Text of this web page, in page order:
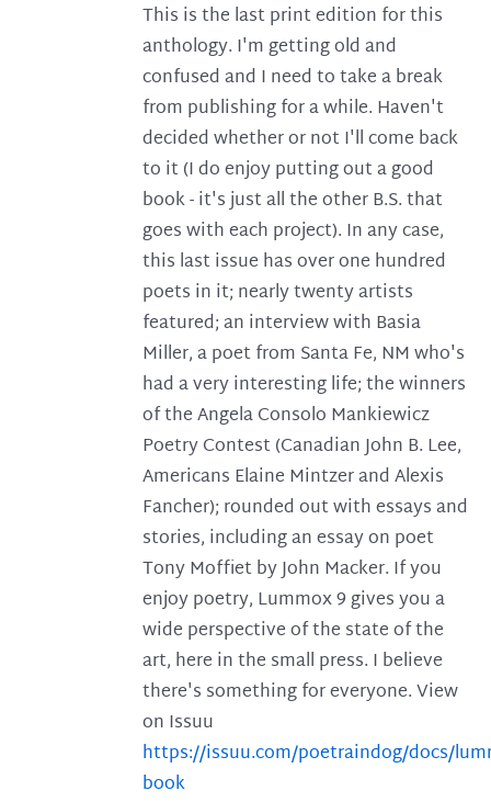
This is the last print edition for this
anthology. I'm getting old and
confused and I need to take a break
from publishing for a while. Haven't
decided whether or not I'll come back
to it (I do enjoy putting out a good
book - it's just all the other B.S. that
goes with each project). In any case,
this last issue has over one hundred
poets in it; nearly twenty artists
featured; an interview with Basia
Miller, a poet from Santa Fe, NM who's
had a very interesting life; the winners
of the Angela Consolo Mankiewicz
Poetry Contest (Canadian John B. Lee,
Americans Elaine Mintzer and Alexis
Fancher); rounded out with essays and
stories, including an essay on poet
Tony Moffiet by John Macker. If you
enjoy poetry, Lummox 9 gives you a
wide perspective of the state of the
art, here in the small press. I believe
there's something for everyone. View
on Issuu
https://issuu.com/poetraindog/docs/
book